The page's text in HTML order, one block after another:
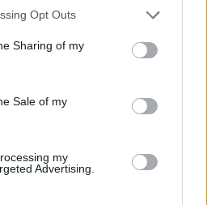
Opt Outs
Sharing of my
Sale of my
my
Advertising.
led by people with
real understanding of these
of advisers who have
diversity to be able to
sexism, racism and police
it should release the cover
the files they compiled on